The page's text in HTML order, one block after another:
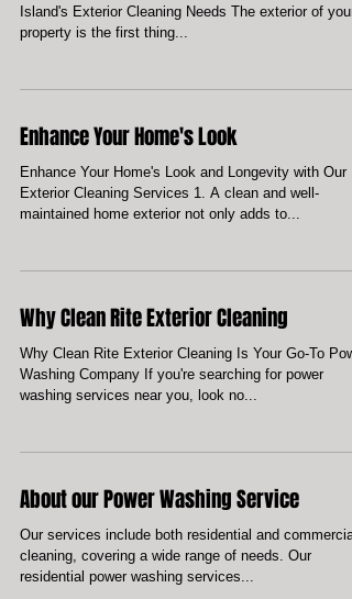
Clean Rite Long Island N.Y.
Island's Exterior Cleaning Needs The exterior of your
property is the first thing...
Enhance Your Home's Look
Enhance Your Home's Look and Longevity with Our
Exterior Cleaning Services 1. A clean and well-
maintained home exterior not only adds to...
Why Clean Rite Exterior Cleaning
Why Clean Rite Exterior Cleaning Is Your Go-To
Washing Company If you're searching for power
washing services near you, look no...